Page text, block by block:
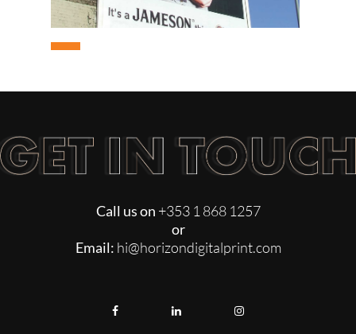
Call us on +353 1 868 1257
or
Email: hi@horizondigitalprint.com